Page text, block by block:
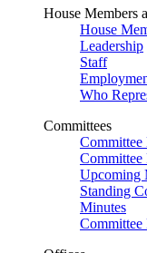
House Members
House
Leadership
Staff
Who
Committees
Committee
Committee
Upcoming
Standing
Minutes
Committee